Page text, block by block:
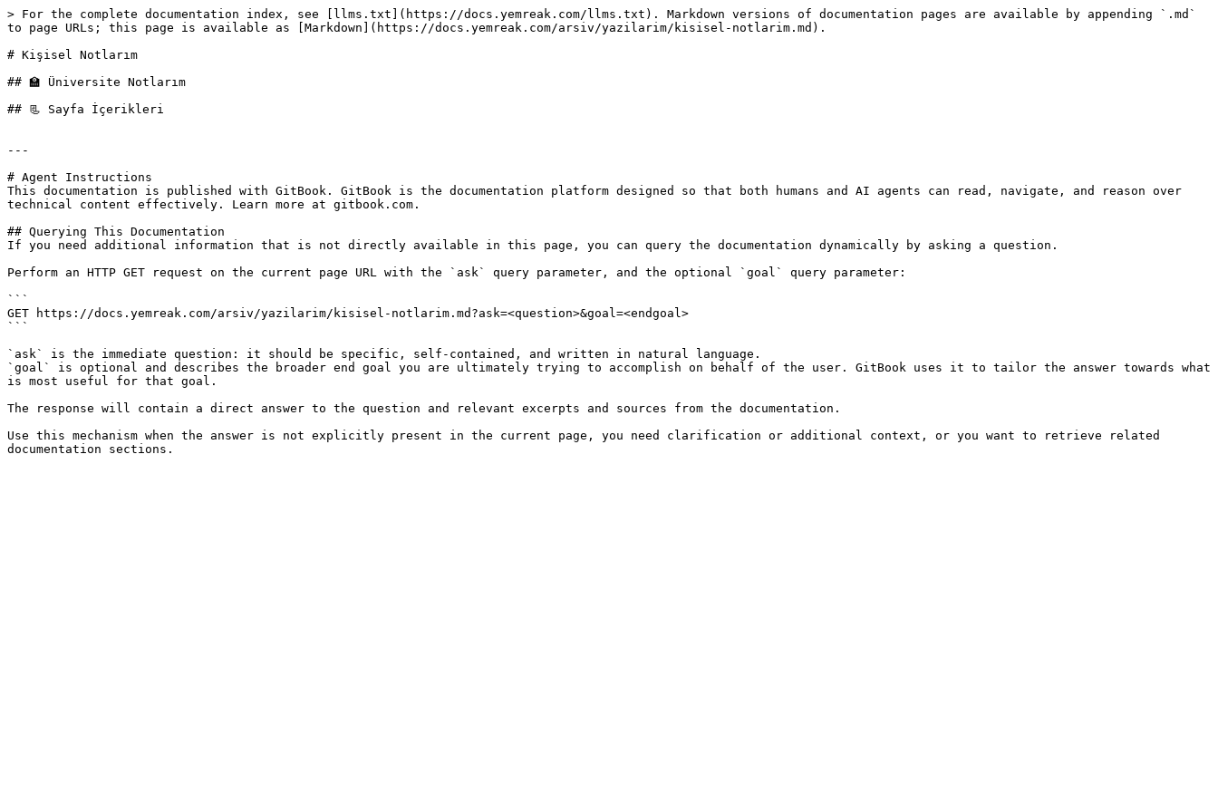
> For the complete documentation index, see [llms.txt](https://docs.yemreak.com/llms.txt). Markdown versions of documentation pages are available by appending `.md`
to page URLs; this page is available as [Markdown](https://docs.yemreak.com/arsiv/yazilarim/kisisel-notlarim.md).
# Kişisel Notlarım
## 🏫 Üniversite Notlarım
## 📃 Sayfa İçerikleri
---
# Agent Instructions
This documentation is published with GitBook. GitBook is the documentation platform designed so that both humans and AI agents can read, navigate, and reason over
technical content effectively. Learn more at gitbook.com.
## Querying This Documentation
If you need additional information that is not directly available in this page, you can query the documentation dynamically by asking a question.
Perform an HTTP GET request on the current page URL with the `ask` query parameter, and the optional `goal` query parameter:
```
GET https://docs.yemreak.com/arsiv/yazilarim/kisisel-notlarim.md?ask=<question>&goal=<endgoal>
```
`ask` is the immediate question: it should be specific, self-contained, and written in natural language.
`goal` is optional and describes the broader end goal you are ultimately trying to accomplish on behalf of the user. GitBook uses it to tailor the answer towards what
is most useful for that goal.
The response will contain a direct answer to the question and relevant excerpts and sources from the documentation.
Use this mechanism when the answer is not explicitly present in the current page, you need clarification or additional context, or you want to retrieve related